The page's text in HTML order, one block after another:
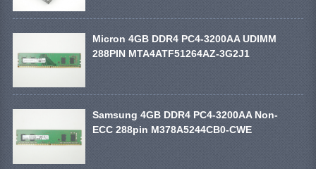
Micron 4GB DDR4 PC4-3200AA UDIMM
288PIN MTA4ATF51264AZ-3G2J1
Samsung 4GB DDR4 PC4-3200AA Non-
ECC 288pin M378A5244CB0-CWE